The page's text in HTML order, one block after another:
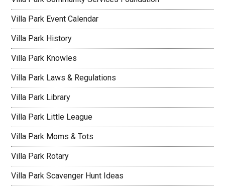
Villa Park Event Calendar
Villa Park History
Villa Park Knowles
Villa Park Laws & Regulations
Villa Park Library
Villa Park Little League
Villa Park Moms & Tots
Villa Park Rotary
Villa Park Scavenger Hunt Ideas